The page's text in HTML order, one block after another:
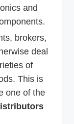
and
brokers,
deal
of
This is
one of the